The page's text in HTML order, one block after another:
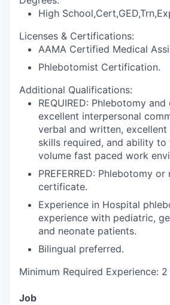
High
Licenses & Certifications:
AAMA Certified Medical
Phlebotomist Certification.
Additional Qualifications:
REQUIRED: Phlebotomy
excellent interpersonal
verbal and written,
skills required, and ability to
volume fast paced work
PREFERRED: Phlebotomy
certificate.
Experience in Hospital
experience with pediatric,
and neonate patients.
Bilingual preferred.
Minimum Required Experience: 2
Job